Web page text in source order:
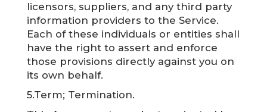
licensors, suppliers, and any third party
information providers to the Service.
Each of these individuals or entities shall
have the right to assert and enforce
those provisions directly against you on
its own behalf.
5.Term; Termination.